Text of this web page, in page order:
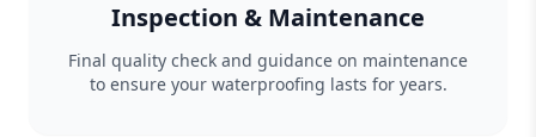
Inspection & Maintenance
Final quality check and guidance on maintenance
to ensure your waterproofing lasts for years.